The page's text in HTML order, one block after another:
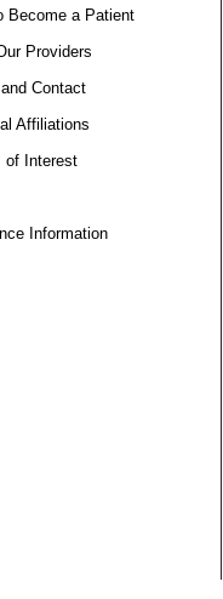
Become a Patient
Providers
Contact
Affiliations
of Interest
Information